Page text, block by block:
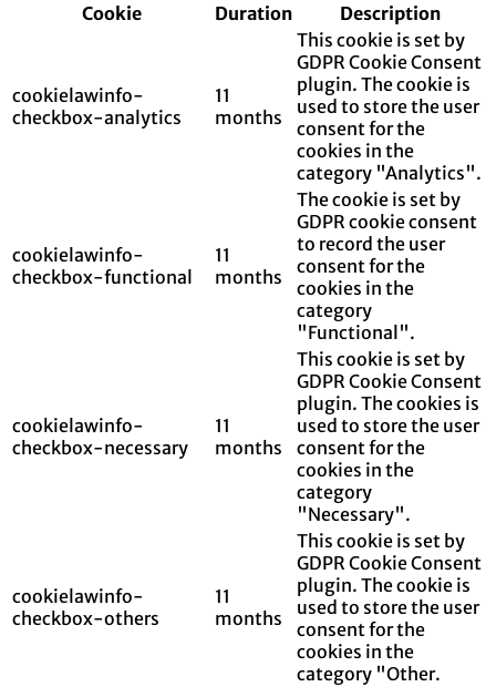
Cookie
Duration Description
cookielawinfo-
checkbox-analytics
11
months
This cookie is set by
GDPR Cookie Consent
plugin. The cookie is
used to store the user
consent for the
cookies in the
category "Analytics".
cookielawinfo-
checkbox-functional
11
months
The cookie is set by
GDPR cookie consent
to record the user
consent for the
cookies in the
category
"Functional".
cookielawinfo-
checkbox-necessary
11
months
This cookie is set by
GDPR Cookie Consent
plugin. The cookies is
used to store the user
consent for the
cookies in the
category
"Necessary".
cookielawinfo-
checkbox-others
11
months
This cookie is set by
GDPR Cookie Consent
plugin. The cookie is
used to store the user
consent for the
cookies in the
category "Other.